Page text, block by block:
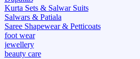
Kurta Sets & Salwar Suits
Salwars & Patiala
Saree Shapewear & Petticoats
foot wear
jewellery
beauty care